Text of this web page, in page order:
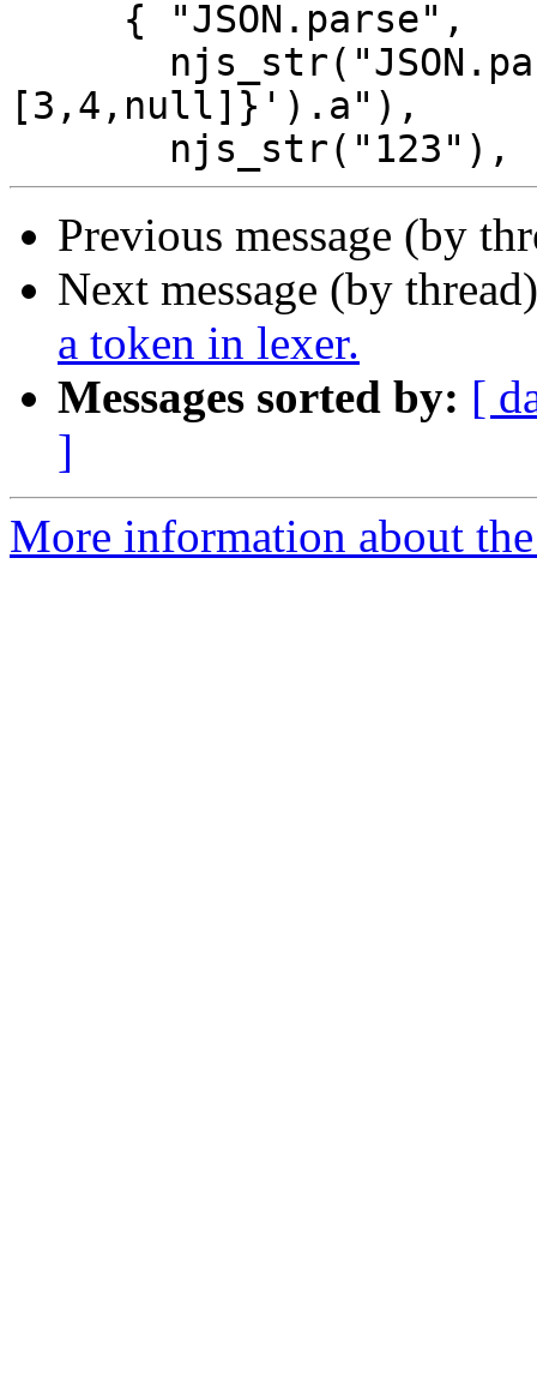
[3,4,null]}').a"),
Previous message (by
Next message (by
a token in lexer.
Messages sorted by: [
]
More information about